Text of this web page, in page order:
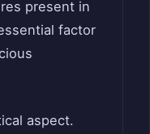
present in
factor
aspect.